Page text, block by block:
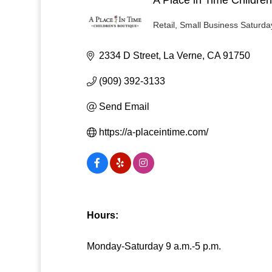
Categories
Retail Small Business
2334 D Street La Verne CA 91750
(909) 392-3133
Send Email
https://a-placeintime.com/
Hours:
Monday-Saturday 9 a.m.-5 p.m.